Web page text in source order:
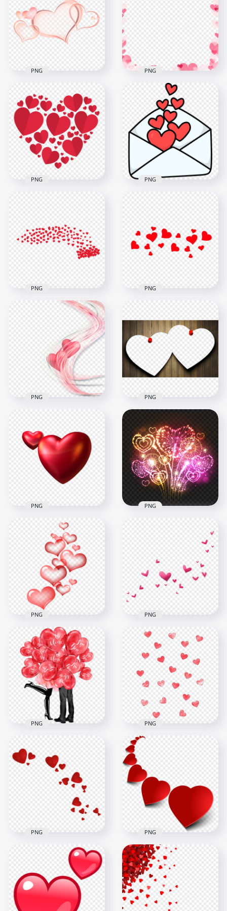
PNG
2000x2000
1.2MB
Peach Color Hearts
Love Valentine HD
PNG
1070x1070
273.2kB
PNG
Valentine Romantic
Pink Hearts Frame
PNG Image
1500x1500
PNG
Love Valentine PNG
2000x2000
PNG
Clipart
1000x1000
PNG
HD Valentine's Love
Red Floating Hearts
PNG
HD Floating Red
Hearts Love
Valentine's Day PNG
3MB
PNG
Valentine Love
Abstract Hearts PNG
1500x1500
PNG
PNG Love Valentines
Day Romance Frame
1500x1500
1.1MB
PNG
Download HD Two
3D Red Hearts
Valentine Love PNG
2000x2000
PNG
3000x3000
9.7MB
PNG
HD Floating Red
Hearts Valentine
Love PNG
1000x1000
PNG
Cute Floating Pink
Hearts PNG
1000x1000
PNG
Lovers Couple In
Love With Hearts
Valentine's Day
PNG
Falling Red Shading
Hearts Love
Valentine PNG
1000x1000
517.3kB
PNG
Valentine Love
Floating Red Hearts
PNG
1000x1000
PNG
PNG Red Hearts
Valentine Love
Illustration
2000x2000
PNG